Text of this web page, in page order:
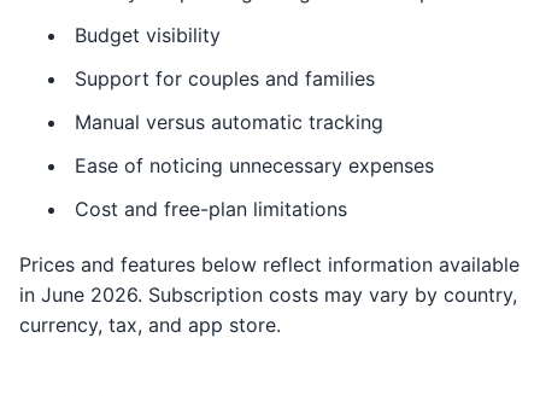
Budget visibility
Support for couples and families
Manual versus automatic tracking
Ease of noticing unnecessary expenses
Cost and free-plan limitations
Prices and features below reflect information available
in June 2026. Subscription costs may vary by country,
currency, tax, and app store.